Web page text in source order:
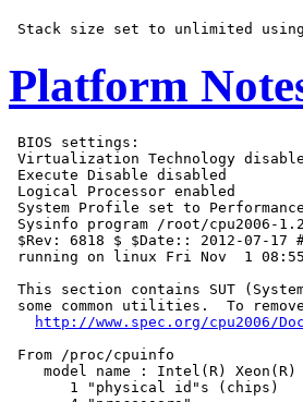
Platform
BIOS settings:
Virtualization Technology
Execute Disable disabled
Logical Processor enabled
System Profile set to Performance
Sysinfo program /root/cpu2006-
$Rev: 6818 $ $Date:: 2012-07-17
running on linux Fri Nov  1
This section contains SUT
some common utilities.  To
http://www.spec.org/cpu2006/
From /proc/cpuinfo
model name : Intel(R)
       1 "physical id"s (chips)